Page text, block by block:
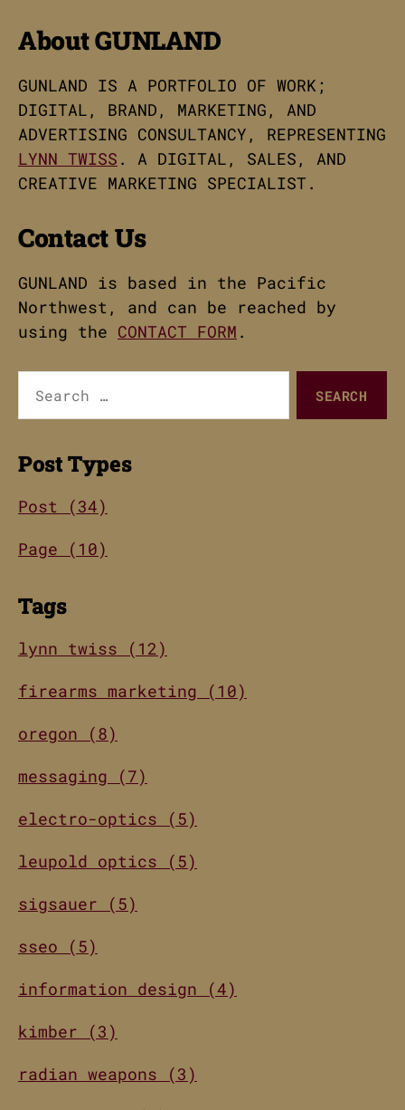
About GUNLAND
GUNLAND IS A PORTFOLIO OF WORK;
DIGITAL, BRAND, MARKETING, AND
ADVERTISING CONSULTANCY, REPRESENTING
LYNN TWISS . A DIGITAL, SALES, AND
CREATIVE MARKETING SPECIALIST.
Contact Us
GUNLAND is based in the Pacific
Northwest, and can be reached by
using the CONTACT FORM .
for:
Post Types
Post (34)
Page (10)
Tags
lynn twiss (12)
firearms marketing (10)
oregon (8)
messaging (7)
electro-optics (5)
leupold optics (5)
sigsauer (5)
sseo (5)
information design (4)
kimber (3)
radian weapons (3)